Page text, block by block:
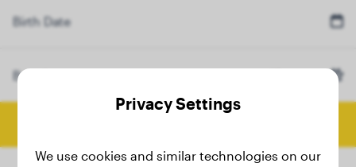
Birth Date
Breed
Privacy Settings
We use cookies and similar technologies on our